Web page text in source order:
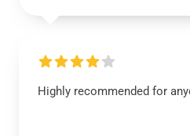
Highly recommended for